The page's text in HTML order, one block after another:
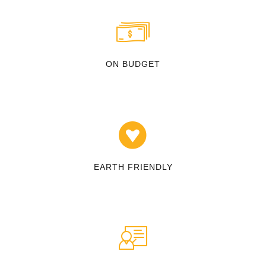
ON BUDGET
EARTH FRIENDLY